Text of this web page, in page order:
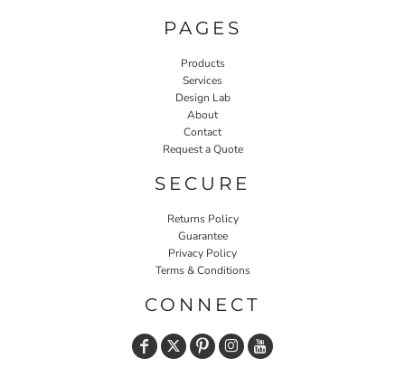
PAGES
Products
Services
Design Lab
About
Contact
Request a Quote
SECURE
Returns Policy
Guarantee
Privacy Policy
Terms & Conditions
CONNECT